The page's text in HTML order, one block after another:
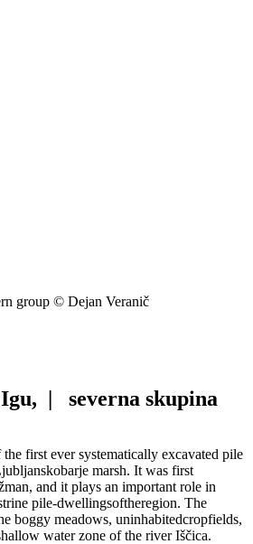
group © Dejan Veranič
| severna skupina
the first ever systematically excavated pile
marsh. It was first
and it plays an important role in
pile-dwellingsoftheregion. The
boggy meadows, uninhabitedcropfields,
water zone of the river Iščica.